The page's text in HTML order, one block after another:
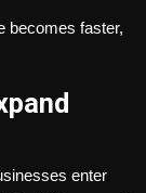
becomes faster,
enter